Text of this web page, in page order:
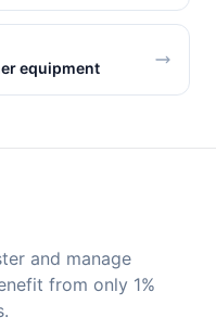
equipment
and manage
from only 1%